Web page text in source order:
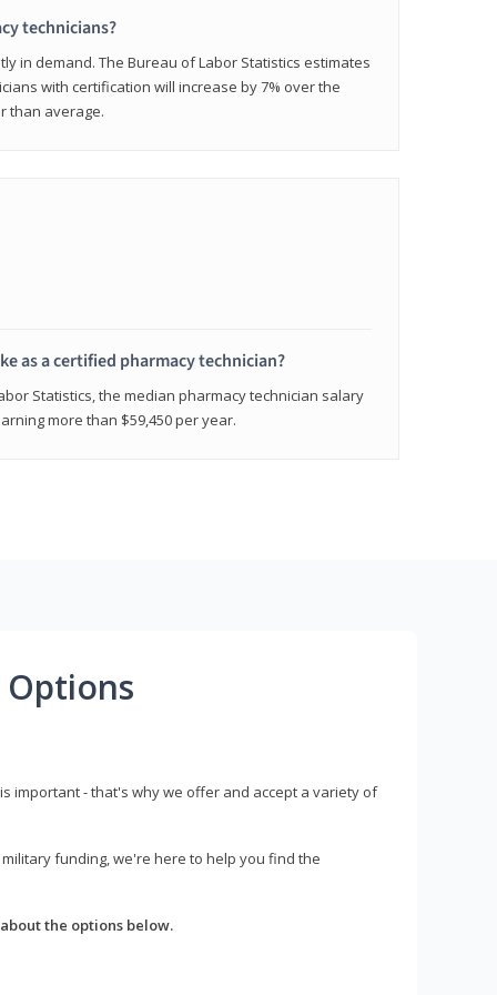
technicians?
in demand. The Bureau of Labor Statistics estimates
with certification will increase by 7% over the
than average.
as a certified pharmacy technician?
Statistics, the median pharmacy technician salary
more than $59,450 per year.
important - that's why we offer and accept a variety of
funding, we're here to help you find the
the options below.